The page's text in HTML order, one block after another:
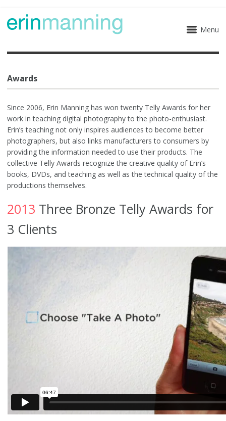
Menu
Awards
Since 2006, Erin Manning has won twenty Telly Awards for her
work in teaching digital photography to the photo-enthusiast.
Erin’s teaching not only inspires audiences to become better
photographers, but also links manufacturers to consumers by
providing the information needed to use their products. The
collective Telly Awards recognize the creative quality of Erin’s
books, DVDs, and teaching as well as the technical quality of the
productions themselves.
2013 Three Bronze Telly Awards for
3 Clients